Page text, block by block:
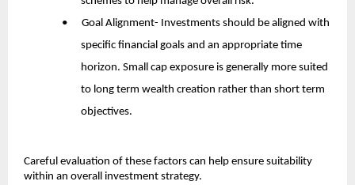
•      Goal Alignment- Investments should be aligned with
specific financial goals and an appropriate time
horizon. Small cap exposure is generally more suited
to long term wealth creation rather than short term
objectives.
Careful evaluation of these factors can help ensure suitability
within an overall investment strategy.